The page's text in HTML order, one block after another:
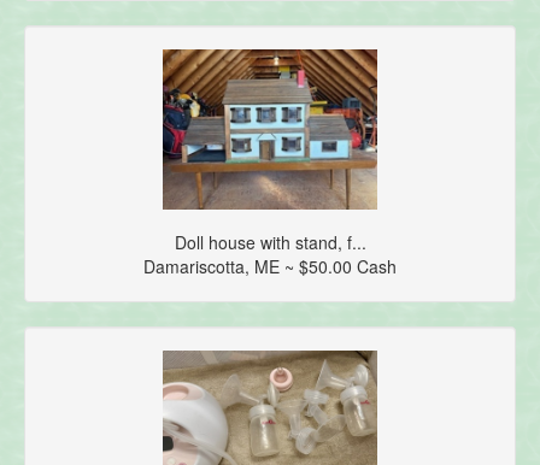
Doll house with stand, f...
Damariscotta, ME ~ $50.00 Cash